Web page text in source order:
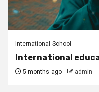
International School
International
5 months ago admin